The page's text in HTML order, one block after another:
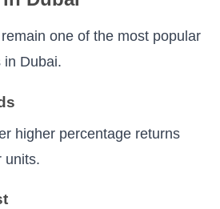
one of the most popular
in Dubai.
higher percentage returns
units.